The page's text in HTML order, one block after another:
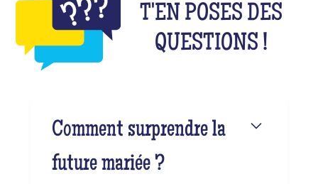
T'EN POSES DES
QUESTIONS !
Comment surprendre la
future mariée ?